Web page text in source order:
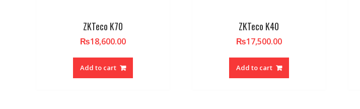
ZKTeco K70
₨18,600.00
Add to cart
ZKTeco K40
₨17,500.00
Add to cart